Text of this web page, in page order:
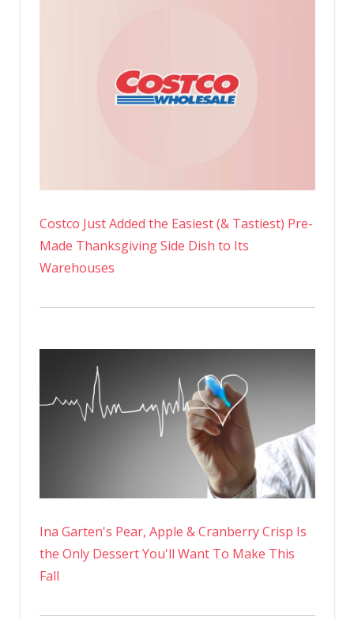
Costco Just Added the Easiest (& Tastiest) Pre-
Made Thanksgiving Side Dish to Its
Warehouses
Ina Garten's Pear, Apple & Cranberry Crisp Is
the Only Dessert You'll Want To Make This
Fall